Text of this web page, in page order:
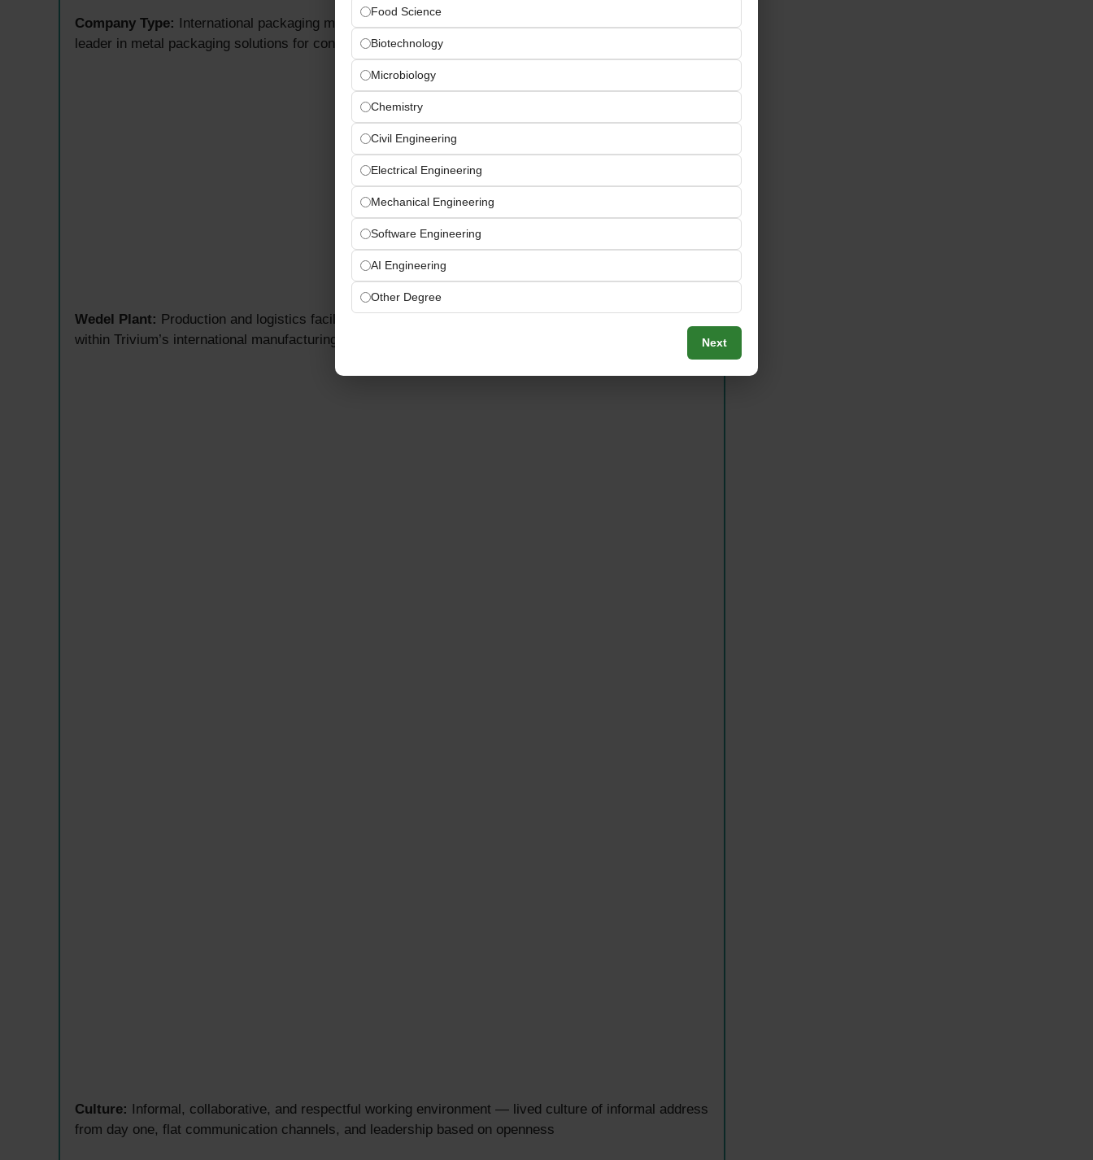
Company Type:
International packaging manufacturer — Trivium Packaging Germany GmbH, a global
leader in metal packaging solutions for consumer goods, food, and personal care markets
Wedel Plant: Production and logistics facility in Wedel, Schleswig-Holstein — a key German plant
within Trivium’s international manufacturing and supply chain network
Culture:
Informal, collaborative, and respectful working environment — lived culture of informal address
from day one, flat communication channels, and leadership based on openness
Food Science
Biotechnology
Microbiology
Chemistry
Civil Engineering
Electrical Engineering
Mechanical Engineering
Software Engineering
AI Engineering
Other Degree
Next